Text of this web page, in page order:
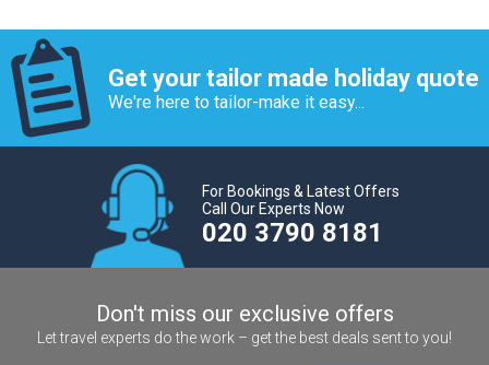
Get your tailor made holiday quote
We're here to tailor-make it easy...
For Bookings & Latest Offers
Call Our Experts Now
020 3790 8181
Don't miss our exclusive offers
Let travel experts do the work – get the best deals sent to you!